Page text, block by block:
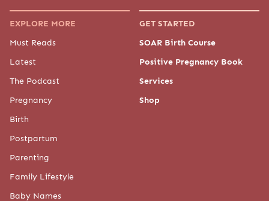
EXPLORE MORE
Must Reads
Latest
The Podcast
Pregnancy
Birth
Postpartum
Parenting
Family Lifestyle
Baby Names
GET STARTED
SOAR Birth Course
Positive Pregnancy Book
Services
Shop